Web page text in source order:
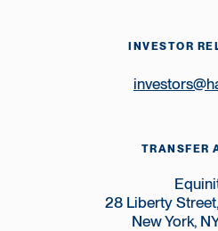
INVESTOR
TRANSFER
28 Liberty
New York,